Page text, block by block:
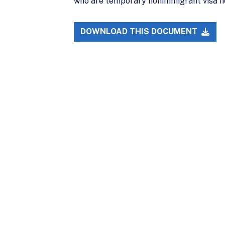
DOWNLOAD THIS DOCUMENT